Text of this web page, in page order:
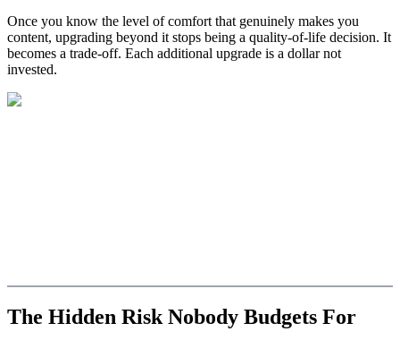
Once you know the level of comfort that genuinely makes you
content, upgrading beyond it stops being a quality-of-life decision. It
becomes a trade-off. Each additional upgrade is a dollar not
invested.
The Hidden Risk Nobody Budgets For